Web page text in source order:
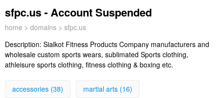
sfpc.us - Account Suspended
home > domains > sfpc.us
Description: Sialkot Fitness Products Company manufacturers and
wholesale custom sports wears, sublimated Sports clothing,
athleisure sports clothing, fitness clothing & boxing etc.
accessories (38) martial arts (16)